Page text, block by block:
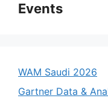
Events
WAM Saudi 2026
Gartner Data &